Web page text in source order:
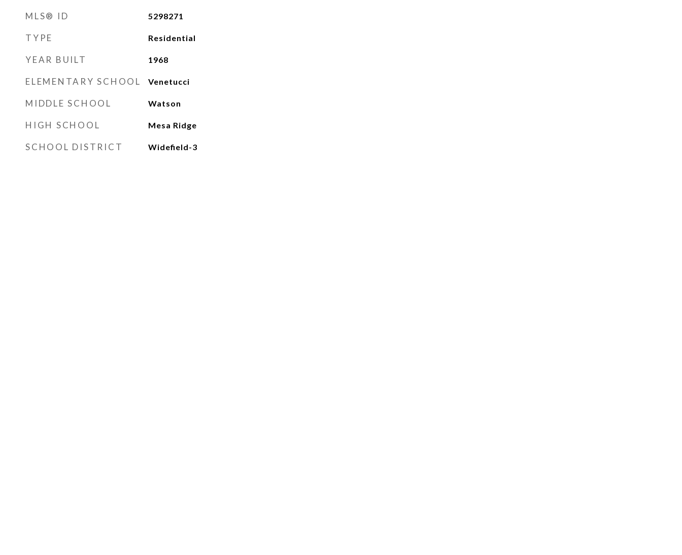
MLS® ID 5298271
TYPE Residential
YEAR BUILT 1968
ELEMENTARY SCHOOL Venetucci
MIDDLE SCHOOL Watson
HIGH SCHOOL Mesa Ridge
SCHOOL DISTRICT Widefield-3